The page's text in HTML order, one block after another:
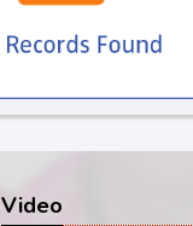
Video